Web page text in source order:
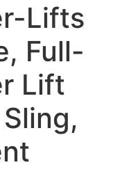
Lifts
Full-
Lift